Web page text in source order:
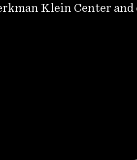
Klein Center